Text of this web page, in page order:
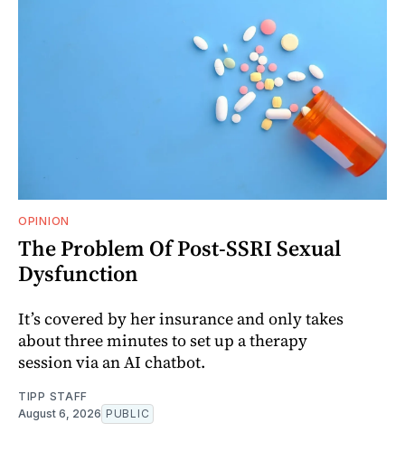
OPINION
The Problem Of Post-SSRI Sexual
Dysfunction
It’s covered by her insurance and only takes
about three minutes to set up a therapy
session via an AI chatbot.
TIPP STAFF
August 6, 2026 PUBLIC